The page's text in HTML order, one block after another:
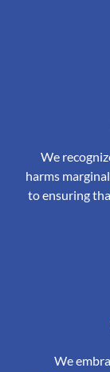
We
harms
to ensuring
We